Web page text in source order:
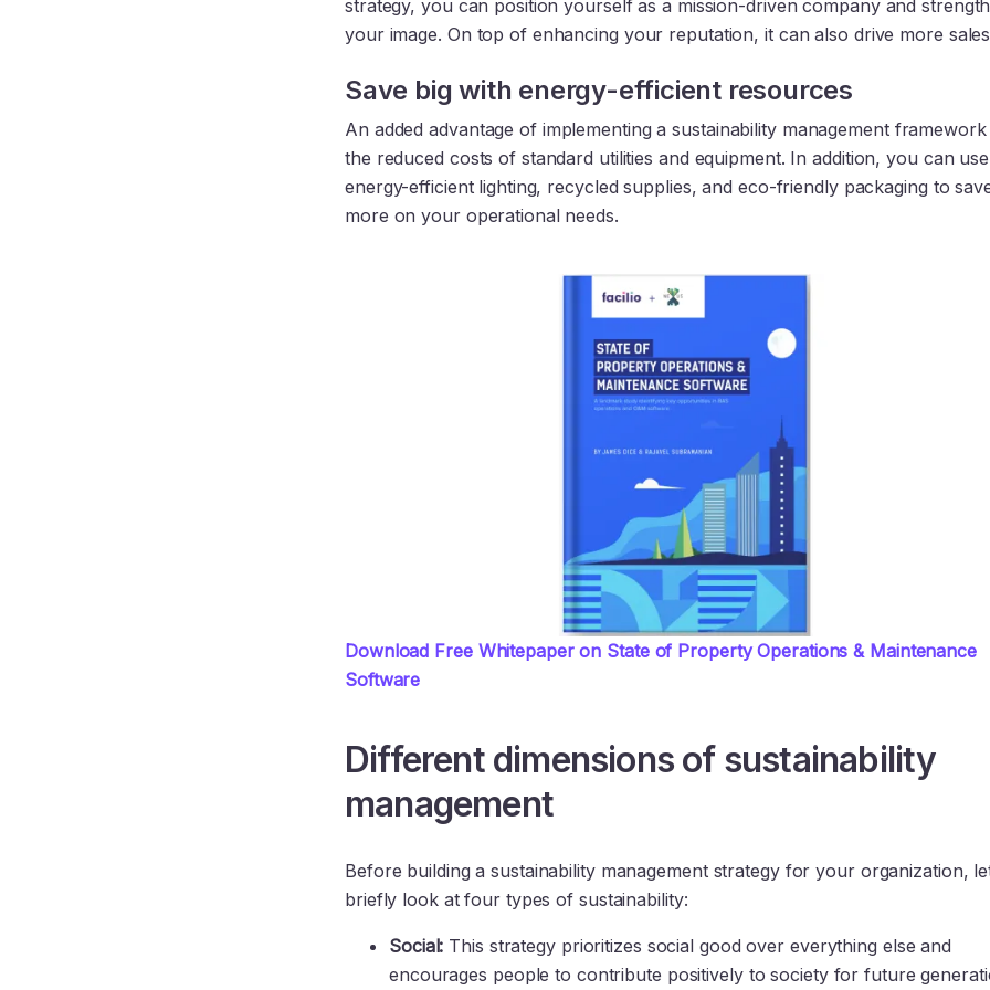
strategy, you can position yourself as a mission-driven company and
your image. On top of enhancing your reputation, it can also drive more
Save big with energy-efficient resources
An added advantage of implementing a sustainability management framework
the reduced costs of standard utilities and equipment. In addition, you can use
energy-efficient lighting, recycled supplies, and eco-friendly packaging to
more on your operational needs.
Download Free Whitepaper on State of Property Operations & Maintenance
Software
Different dimensions of sustainability
management
Before building a sustainability management strategy for your organization,
briefly look at four types of sustainability:
Social: This strategy prioritizes social good over everything else and
encourages people to contribute positively to society for future